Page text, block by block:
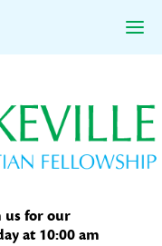
us for our
at 10:00 am